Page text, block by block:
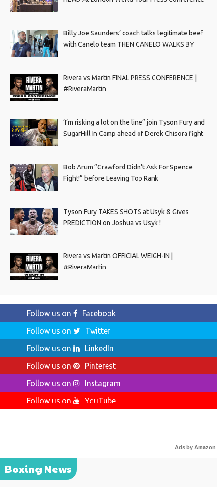
Billy Joe Saunders’ coach talks legitimate beef
with Canelo team THEN CANELO WALKS BY
Rivera vs Martin FINAL PRESS CONFERENCE |
#RiveraMartin
‘I’m risking a lot on the line” join Tyson Fury and
SugarHill In Camp ahead of Derek Chisora fight
Bob Arum “Crawford Didn’t Ask For Spence
Fight!” before Leaving Top Rank
Tyson Fury TAKES SHOTS at Usyk & Gives
PREDICTION on Joshua vs Usyk !
Rivera vs Martin OFFICIAL WEIGH-IN |
#RiveraMartin
Follow us on
Facebook
Follow us on
Twitter
Follow us on
LinkedIn
Follow us on
Pinterest
Follow us on
Instagram
Follow us on
YouTube
Ads by Amazon
Boxing News